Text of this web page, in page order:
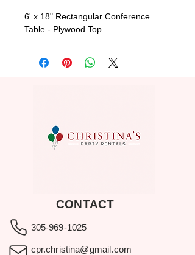
6' x 18" Rectangular Conference
Table - Plywood Top
CONTACT
305-969-1025
cpr.christina@gmail.com